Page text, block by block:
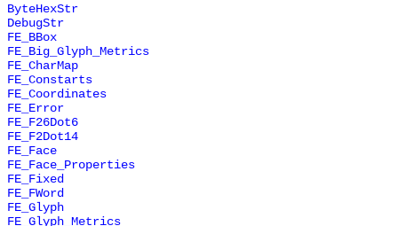
ByteHexStr
DebugStr
FE_BBox
FE_Big_Glyph_Metrics
FE_CharMap
FE_Constarts
FE_Coordinates
FE_Error
FE_F26Dot6
FE_F2Dot14
FE_Face
FE_Face_Properties
FE_Fixed
FE_FWord
FE_Glyph
FE_Glyph_Metrics